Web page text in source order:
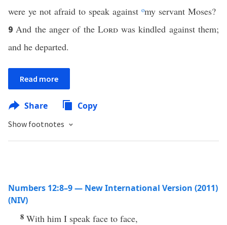
were ye not afraid to speak against omy servant Moses?
9And the anger of the Lordwas kindled against them;
and he departed.
Read more
Share Copy
Show footnotes
Numbers 12:8–9 — New International Version (2011)
(NIV)
8 With him I speak face to face,